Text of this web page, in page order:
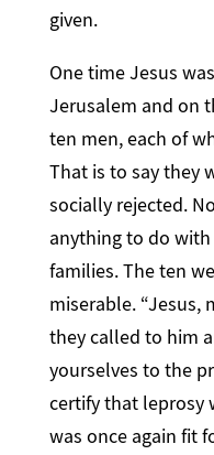
given.
One time Jesus
Jerusalem and on
ten men, each of
That is to say they
socially rejected.
anything to do
families. The ten
miserable. “Jesus,
they called to him
yourselves to the
certify that leprosy
was once again fit